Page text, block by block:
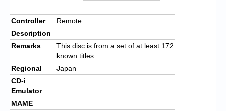
Controller
Remote
Description
Remarks
This disc is from a set of at least 172
known titles.
Regional
Japan
CD-i
Emulator
MAME